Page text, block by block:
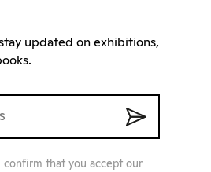
updated on exhibitions,
confirm that you accept our